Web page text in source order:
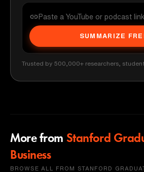
SUMMARIZE
Trusted by 500,000+ researchers,
More from Stanford
Business
BROWSE ALL FROM STANFORD